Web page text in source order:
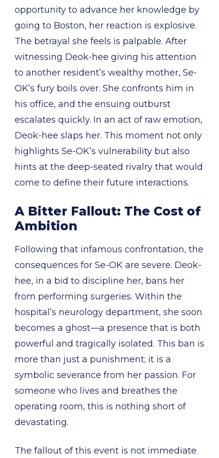
opportunity to advance her knowledge by
going to Boston, her reaction is explosive.
The betrayal she feels is palpable. After
witnessing Deok-hee giving his attention
to another resident’s wealthy mother, Se-
OK’s fury boils over. She confronts him in
his office, and the ensuing outburst
escalates quickly. In an act of raw emotion,
Deok-hee slaps her. This moment not only
highlights Se-OK’s vulnerability but also
hints at the deep-seated rivalry that would
come to define their future interactions.
A Bitter Fallout: The Cost of
Ambition
Following that infamous confrontation, the
consequences for Se-OK are severe. Deok-
hee, in a bid to discipline her, bans her
from performing surgeries. Within the
hospital’s neurology department, she soon
becomes a ghost—a presence that is both
powerful and tragically isolated. This ban is
more than just a punishment; it is a
symbolic severance from her passion. For
someone who lives and breathes the
operating room, this is nothing short of
devastating.
The fallout of this event is not immediate